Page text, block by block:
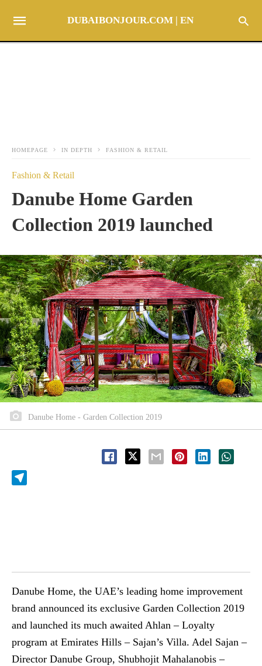
DUBAIBONJOUR.COM | EN
HOMEPAGE IN DEPTH FASHION & RETAIL
Fashion & Retail
Danube Home Garden
Collection 2019 launched
Danube Home - Garden Collection 2019
Danube Home, the UAE’s leading home improvement
brand announced its exclusive Garden Collection 2019
and launched its much awaited Ahlan – Loyalty
program at Emirates Hills – Sajan’s Villa. Adel Sajan –
Director Danube Group, Shubhojit Mahalanobis –